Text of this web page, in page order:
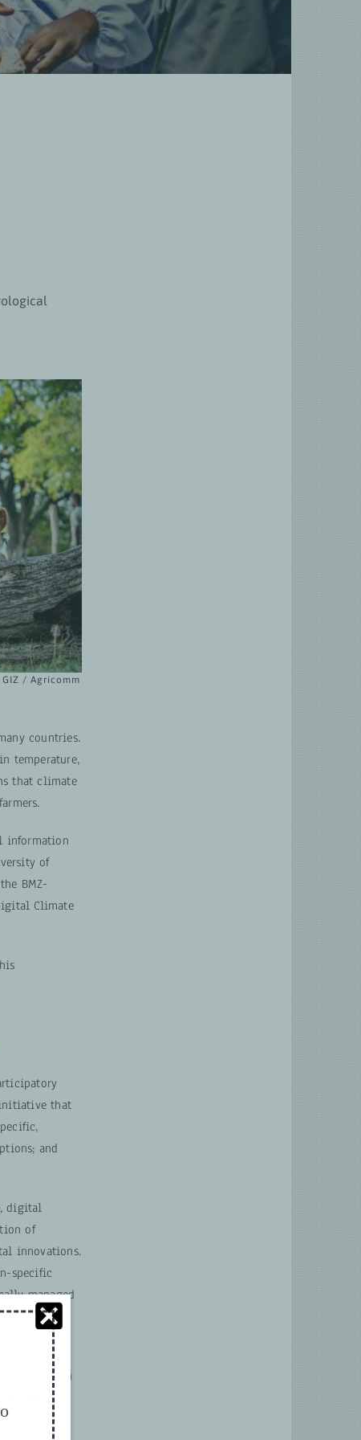
/ Agricomm
countries.
temperature,
that climate
information
of
BMZ-
Climate
that
and
digital
of
innovations.
specific
managed
extension